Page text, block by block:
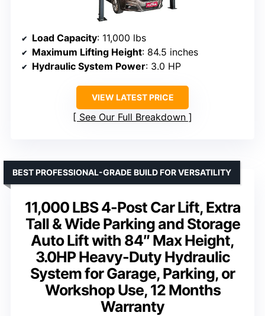
Load Capacity: 11,000 lbs
Maximum Lifting Height: 84.5 inches
Hydraulic System Power: 3.0 HP
VIEW LATEST PRICE
See Our Full Breakdown
11,000 LBS 4-Post Car Lift, Extra
Tall & Wide Parking and Storage
Auto Lift with 84″ Max Height,
3.0HP Heavy-Duty Hydraulic
System for Garage, Parking, or
Workshop Use, 12 Months
Warranty
BEST PROFESSIONAL-GRADE BUILD FOR VERSATILITY